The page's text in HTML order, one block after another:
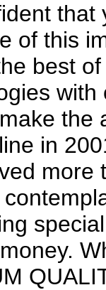
that
of this
best
with
the
in
more